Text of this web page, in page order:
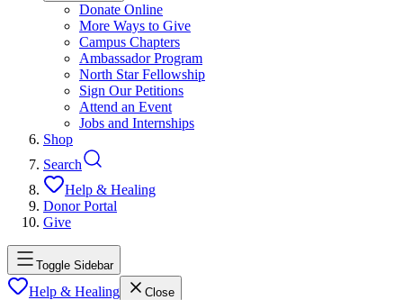
Donate Online
More Ways to Give
Campus Chapters
Ambassador Program
North Star Fellowship
Sign Our Petitions
Attend an Event
Jobs and Internships
Shop
Search
Help & Healing
Donor Portal
Give
Toggle Sidebar
Help & Healing Close